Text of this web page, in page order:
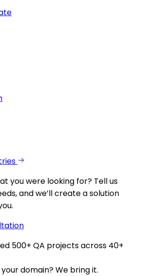
you were looking for? Tell us
and we’ll create a solution
500+ QA projects across 40+
domain? We bring it.